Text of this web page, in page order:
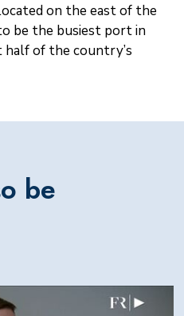
on the east of the
be the busiest port in
half of the country’s
be